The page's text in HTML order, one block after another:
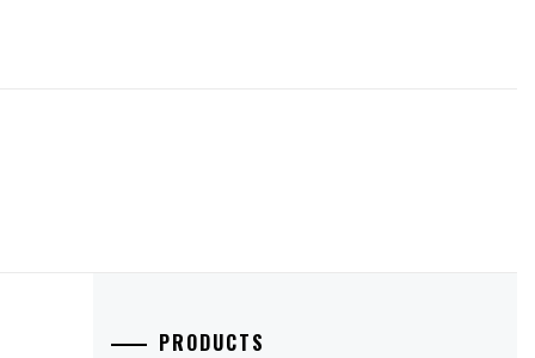
PRODUCTS